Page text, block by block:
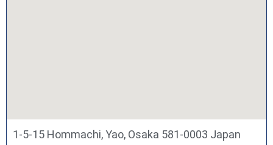
1-5-15 Hommachi, Yao, Osaka 581-0003 Japan